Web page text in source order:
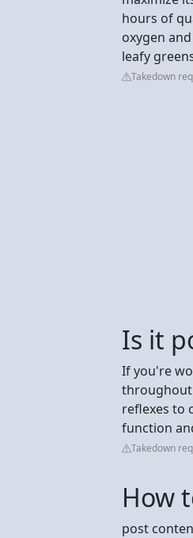
hours of
oxygen
leafy
Takedown
Is it
If you're
throughout
reflexes to
function
Takedown
How
post